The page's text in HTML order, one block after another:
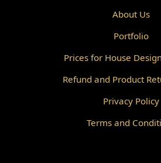
Powder Room Design
Gazebo Design
About Us
Portfolio
Prices for House
Refund and Product
Privacy Policy
Terms and